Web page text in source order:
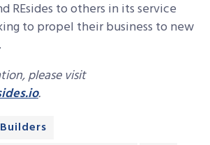
REsides to others in its service
to propel their business to new
please visit
.